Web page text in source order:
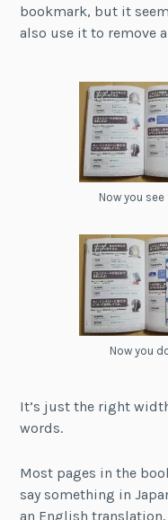
bookmark, but it
also use it to remove
Now you
Now you
It’s just the right
words.
Most pages in the
say something in
an English